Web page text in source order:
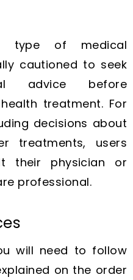
type of medical
cautioned to seek
advice before
treatment. For
decisions about
treatments, users
their physician or
professional.
will need to follow
on the order